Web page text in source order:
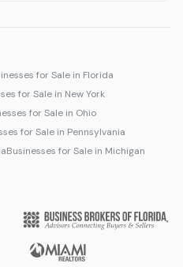
for Sale in Florida
for Sale in New York
for Sale in Ohio
for Sale in Pennsylvania
Businesses for Sale in Michigan